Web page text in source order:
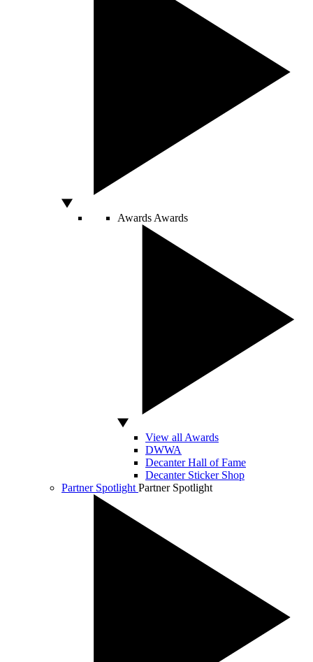
Awards Awards
View all Awards
DWWA
Decanter Hall of Fame
Decanter Sticker Shop
Partner Spotlight Partner Spotlight